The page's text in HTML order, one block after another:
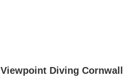
Viewpoint Diving Cornwall